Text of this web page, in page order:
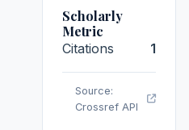
Scholarly
Metric
Citations 1
Source:
Crossref API